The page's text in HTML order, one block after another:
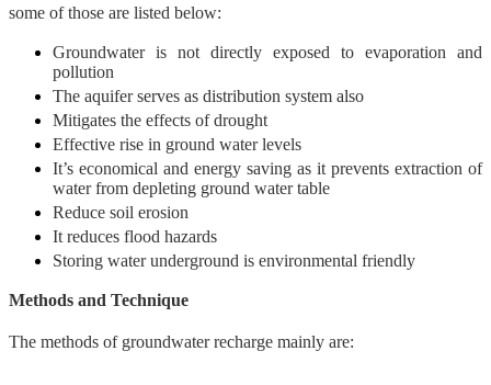
some of those are listed below:
Groundwater is not directly exposed to evaporation and
pollution
The aquifer serves as distribution system also
Mitigates the effects of drought
Effective rise in ground water levels
It’s economical and energy saving as it prevents extraction of
water from depleting ground water table
Reduce soil erosion
It reduces flood hazards
Storing water underground is environmental friendly
Methods and Technique
The methods of groundwater recharge mainly are: